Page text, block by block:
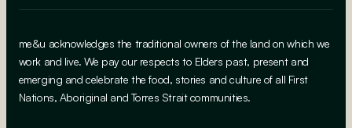
me&u acknowledges the traditional owners of the land on which we
work and live. We pay our respects to Elders past, present and
emerging and celebrate the food, stories and culture of all First
Nations, Aboriginal and Torres Strait communities.